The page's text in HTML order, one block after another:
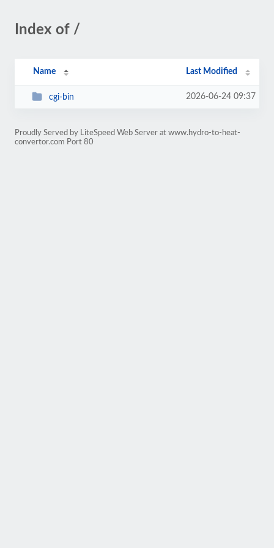
Index of /
Name Last Modified
cgi-bin 2026-06-24 09:37
Proudly Served by LiteSpeed Web Server at www.hydro-to-heat-
convertor.com Port 80